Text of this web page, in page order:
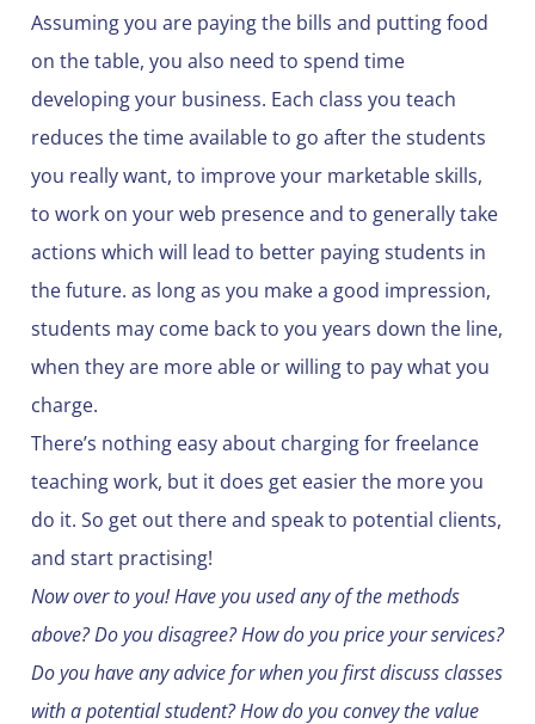
Assuming you are paying the bills and putting food
on the table, you also need to spend time
developing your business. Each class you teach
reduces the time available to go after the students
you really want, to improve your marketable skills,
to work on your web presence and to generally take
actions which will lead to better paying students in
the future. as long as you make a good impression,
students may come back to you years down the line,
when they are more able or willing to pay what you
charge.
There’s nothing easy about charging for freelance
teaching work, but it does get easier the more you
do it. So get out there and speak to potential clients,
and start practising!
Now over to you! Have you used any of the methods
above? Do you disagree? How do you price your services?
Do you have any advice for when you first discuss classes
with a potential student? How do you convey the value